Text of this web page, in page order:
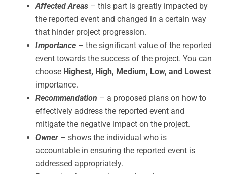
Affected Areas – this part is greatly impacted by
the reported event and changed in a certain way
that hinder project progression.
Importance – the significant value of the reported
event towards the success of the project. You can
choose Highest, High, Medium, Low, and Lowest
importance.
Recommendation – a proposed plans on how to
effectively address the reported event and
mitigate the negative impact on the project.
Owner – shows the individual who is
accountable in ensuring the reported event is
addressed appropriately.